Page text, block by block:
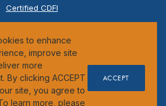
Certified CDFI
ESI
Insured by the NCUA
to enhance
improve site
more
By clicking ACCEPT
site, you agree to
learn more, please
ACCEPT